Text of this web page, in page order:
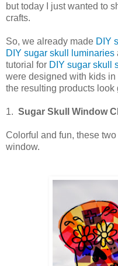
but today I just wanted to
crafts.
So, we already made DIY
DIY sugar skull luminaries
tutorial for DIY sugar skull
were designed with kids
the resulting products look
1. Sugar Skull Window
Colorful and fun, these
window.